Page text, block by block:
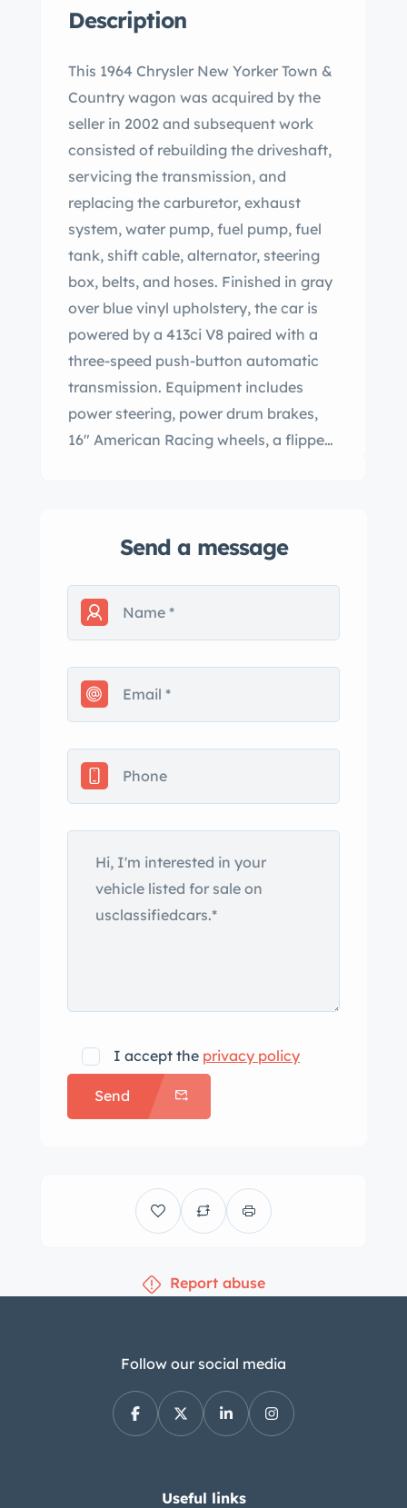
Description
This 1964 Chrysler New Yorker Town &
Country wagon was acquired by the
seller in 2002 and subsequent work
consisted of rebuilding the driveshaft,
servicing the transmission, and
replacing the carburetor, exhaust
system, water pump, fuel pump, fuel
tank, shift cable, alternator, steering
box, belts, and hoses. Finished in gray
over blue vinyl upholstery, the car is
powered by a 413ci V8 paired with a
three-speed push-button automatic
transmission. Equipment includes
power steering, power drum brakes,
16″ American Racing wheels, a flipped
rear window, cruise control, six-
This Town & Country is now offered
with a clean Ohio title in the seller’s
in Granite Gray (MM) and is said to
have been repainted decades ago.
side mirrors, gold “New Yorker”
badging, and bright trim on the rocker
panels, wheel arches, window
surrounds, grille, and bumpers.
Chrome 16″ Torque Thrust wheels are
wrapped in Goodyear Eagle tires
measuring 225/50 up front and 235/50
with power steering and power-
assisted drums handle braking. A
rebuilt steering gearbox and quick-
ratio pitman arm is said to have been
trimmed in two-tone blue vinyl
upholstery joined by a color-
and carpets. Equipment includes
does not work and the front carpet is
said to have been replaced under prior
ownership. The squared-off steering
wheel has a full horn ring and frames
gauges for coolant temperature, fuel
Send a message
I accept the privacy policy
Send
Report abuse
Follow our social media
Useful links